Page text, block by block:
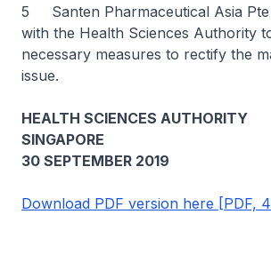
5 Santen Pharmaceutical Asia Pte
with the Health Sciences Authority
necessary measures to rectify the
issue.
HEALTH SCIENCES AUTHORITY
SINGAPORE
30 SEPTEMBER 2019
Download PDF version here [PDF,